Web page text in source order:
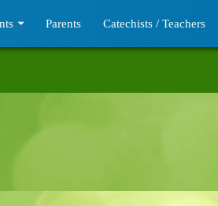
Parents Catechists / Teachers